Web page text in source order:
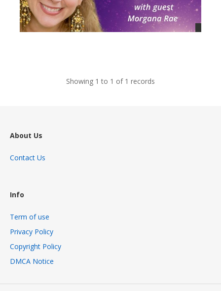
Showing 1 to 1 of 1 records
About Us
Contact Us
Info
Term of use
Privacy Policy
Copyright Policy
DMCA Notice